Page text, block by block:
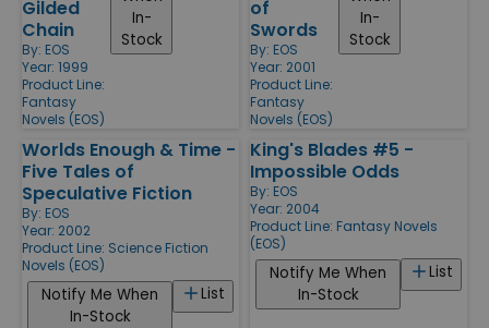
Gilded
Chain
By: EOS
Year: 1999
Product Line:
Fantasy
Novels (EOS)
In-
Stock
of
Swords
By: EOS
Year: 2001
Product Line:
Fantasy
Novels (EOS)
In-
Stock
Worlds Enough & Time -
Five Tales of
Speculative Fiction
By: EOS
Year: 2002
Product Line: Science Fiction
Novels (EOS)
List
Notify Me When
In-Stock
King's Blades #5 -
Impossible Odds
By: EOS
Year: 2004
Product Line: Fantasy Novels
(EOS)
List
Notify Me When
In-Stock